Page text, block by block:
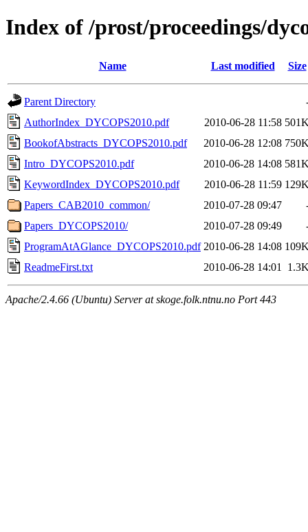
Index of /prost/proceedings/
Name Last modified Size
Parent Directory
AuthorIndex_DYCOPS2010.pdf
2010-06-28 11:58
BookofAbstracts_DYCOPS2010.pdf
2010-06-28 12:08
Intro_DYCOPS2010.pdf
2010-06-28 14:08
KeywordIndex_DYCOPS2010.pdf
2010-06-28 11:59
Papers_CAB2010_common/
2010-07-28 09:47
Papers_DYCOPS2010/
2010-07-28 09:49
ProgramAtAGlance_DYCOPS2010.pdf 2010-06-28 14:08
ReadmeFirst.txt
2010-06-28 14:01
Apache/2.4.66 (Ubuntu) Server at skoge.folk.ntnu.no Port 443